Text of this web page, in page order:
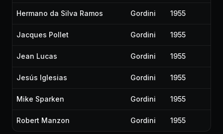
Hermano da Silva Ramos Gordini 1955
Jacques Pollet Gordini 1955
Jean Lucas Gordini 1955
Jesús Iglesias Gordini 1955
Mike Sparken Gordini 1955
Robert Manzon Gordini 1955